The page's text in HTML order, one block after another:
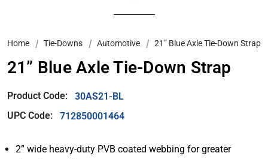
Home Tie-Downs Automotive 21” Blue Axle Tie-Down Strap
21” Blue Axle Tie-Down Strap
Product Code:
30AS21-BL
UPC Code:
712850001464
2” wide heavy-duty PVB coated webbing for greater